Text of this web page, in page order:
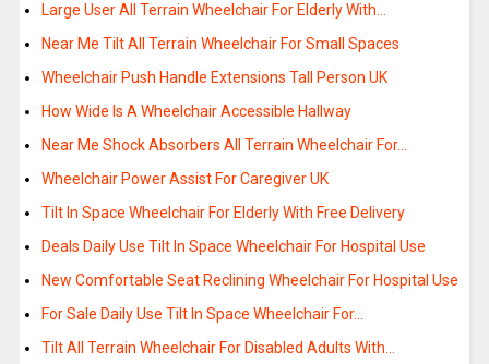
Large User All Terrain Wheelchair For Elderly With…
Near Me Tilt All Terrain Wheelchair For Small Spaces
Wheelchair Push Handle Extensions Tall Person UK
How Wide Is A Wheelchair Accessible Hallway
Near Me Shock Absorbers All Terrain Wheelchair For…
Wheelchair Power Assist For Caregiver UK
Tilt In Space Wheelchair For Elderly With Free Delivery
Deals Daily Use Tilt In Space Wheelchair For Hospital Use
New Comfortable Seat Reclining Wheelchair For Hospital Use
For Sale Daily Use Tilt In Space Wheelchair For…
Tilt All Terrain Wheelchair For Disabled Adults With…